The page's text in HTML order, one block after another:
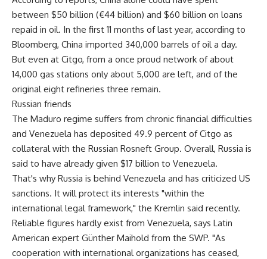
between $50 billion (€44 billion) and $60 billion on loans
repaid in oil. In the first 11 months of last year, according to
Bloomberg, China imported 340,000 barrels of oil a day.
But even at Citgo, from a once proud network of about
14,000 gas stations only about 5,000 are left, and of the
original eight refineries three remain.
Russian friends
The Maduro regime suffers from chronic financial difficulties
and Venezuela has deposited 49.9 percent of Citgo as
collateral with the Russian Rosneft Group. Overall, Russia is
said to have already given $17 billion to Venezuela.
That's why Russia is behind Venezuela and has criticized US
sanctions. It will protect its interests "within the
international legal framework," the Kremlin said recently.
Reliable figures hardly exist from Venezuela, says Latin
American expert Günther Maihold from the SWP. "As
cooperation with international organizations has ceased,